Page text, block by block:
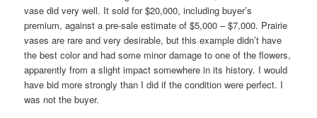
vase did very well. It sold for $20,000, including buyer’s
premium, against a pre-sale estimate of $5,000 – $7,000. Prairie
vases are rare and very desirable, but this example didn’t have
the best color and had some minor damage to one of the flowers,
apparently from a slight impact somewhere in its history. I would
have bid more strongly than I did if the condition were perfect. I
was not the buyer.